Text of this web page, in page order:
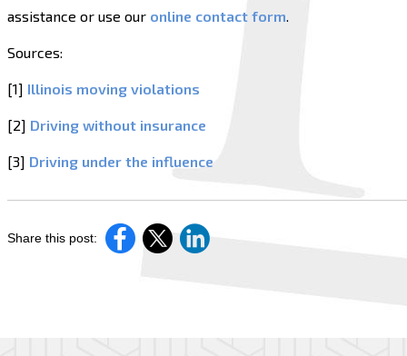
assistance or use our online contact form.
Sources:
[1] Illinois moving violations
[2] Driving without insurance
[3] Driving under the influence
Share this post: